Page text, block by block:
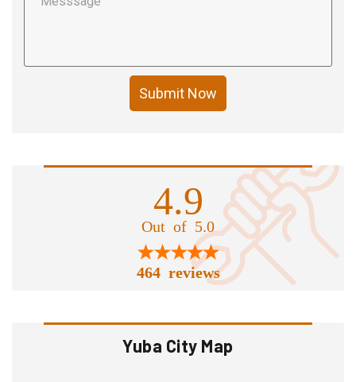
Submit Now
4.9
Out of 5.0
464 reviews
Yuba City Map